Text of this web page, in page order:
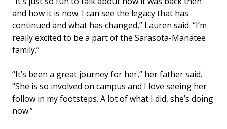
and how it is now. I can see the legacy that has
continued and what has changed,” Lauren said. “I’m
really excited to be a part of the Sarasota-Manatee
family.”
“It’s been a great journey for her,” her father said.
“She is so involved on campus and I love seeing her
follow in my footsteps. A lot of what I did, she’s doing
now.”